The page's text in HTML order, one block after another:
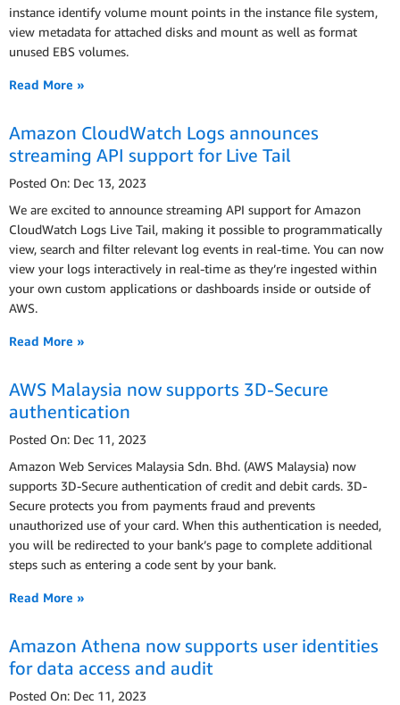
instance identify volume mount points in the instance file system,
view metadata for attached disks and mount as well as format
unused EBS volumes.
Read More »
Amazon CloudWatch Logs announces
streaming API support for Live Tail
Posted On: Dec 13, 2023
We are excited to announce streaming API support for Amazon
CloudWatch Logs Live Tail, making it possible to programmatically
view, search and filter relevant log events in real-time. You can now
view your logs interactively in real-time as they’re ingested within
your own custom applications or dashboards inside or outside of
AWS.
Read More »
AWS Malaysia now supports 3D-Secure
authentication
Posted On: Dec 11, 2023
Amazon Web Services Malaysia Sdn. Bhd. (AWS Malaysia) now
supports 3D-Secure authentication of credit and debit cards. 3D-
Secure protects you from payments fraud and prevents
unauthorized use of your card. When this authentication is needed,
you will be redirected to your bank’s page to complete additional
steps such as entering a code sent by your bank.
Read More »
Amazon Athena now supports user identities
for data access and audit
Posted On: Dec 11, 2023